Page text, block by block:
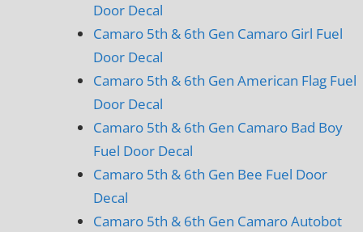
Door Decal
Camaro 5th & 6th Gen Camaro Girl Fuel
Door Decal
Camaro 5th & 6th Gen American Flag Fuel
Door Decal
Camaro 5th & 6th Gen Camaro Bad Boy
Fuel Door Decal
Camaro 5th & 6th Gen Bee Fuel Door
Decal
Camaro 5th & 6th Gen Camaro Autobot